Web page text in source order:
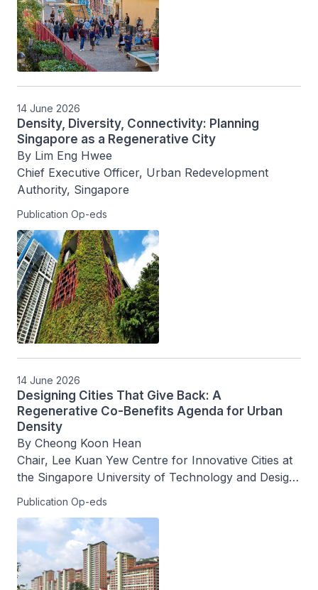
14 June 2026
Density, Diversity, Connectivity: Planning
Singapore as a Regenerative City
By Lim Eng Hwee
Chief Executive Officer, Urban Redevelopment
Authority, Singapore
Publication Op-eds
14 June 2026
Designing Cities That Give Back: A
Regenerative Co-Benefits Agenda for Urban
Density
By Cheong Koon Hean
Chair, Lee Kuan Yew Centre for Innovative Cities at
the Singapore University of Technology and Design,
and Chair, the World Cities Summit Knowledge
Council 2026-2028
Publication Op-eds